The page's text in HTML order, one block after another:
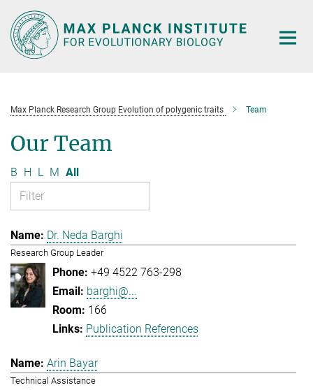
Main-
Content
Max Planck Research Group Evolution of polygenic traits Team
Our Team
B H L M All
Dr. Neda Barghi
Research Group Leader
+49 4522 763-298
barghi@...
166
Publication References
Arin Bayar
Technical Assistance